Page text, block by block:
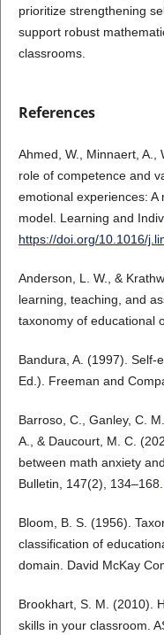
prioritize strengthening
support robust
classrooms.
References
Ahmed, W., Minnaert, A.,
role of competence and
emotional experiences:
model. Learning and
https://doi.org/10.1016/
Anderson, L. W., &
learning, teaching, and
taxonomy of educational
Bandura, A. (1997). Self-
Ed.). Freeman and
Barroso, C., Ganley, C.
A., & Daucourt, M. C.
between math anxiety
Bulletin, 147(2), 134–168.
Bloom, B. S. (1956).
classification of
domain. David McKay
Brookhart, S. M. (2010).
skills in your classroom.